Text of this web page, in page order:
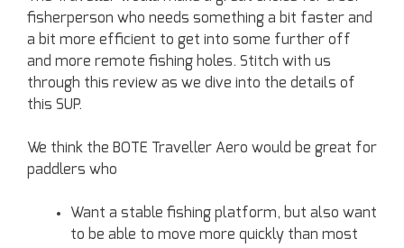
fisherperson who needs something a bit faster and
a bit more efficient to get into some further off
and more remote fishing holes. Stitch with us
through this review as we dive into the details of
this SUP.
We think the BOTE Traveller Aero would be great for
paddlers who
Want a stable fishing platform, but also want
to be able to move more quickly than most